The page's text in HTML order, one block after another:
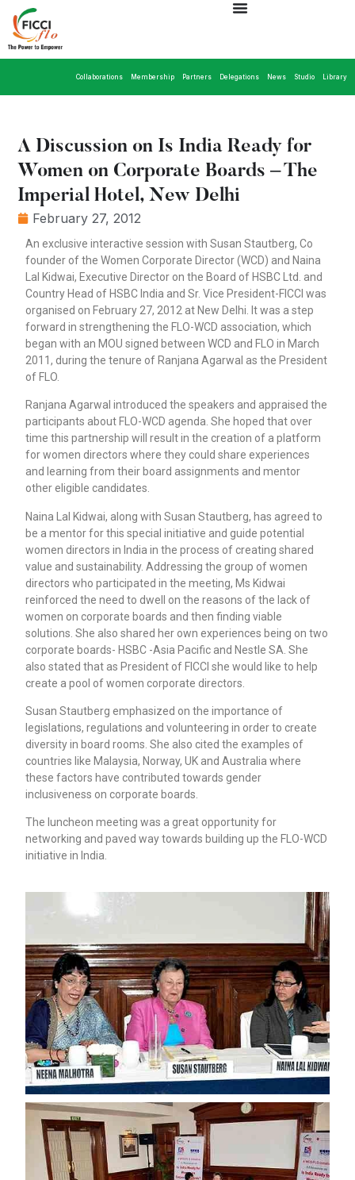
Collaborations Membership Partners Delegations News Studio Library
A Discussion on Is India Ready for
Women on Corporate Boards – The
Imperial Hotel, New Delhi
February 27, 2012
An exclusive interactive session with Susan Stautberg, Co
founder of the Women Corporate Director (WCD) and Naina
Lal Kidwai, Executive Director on the Board of HSBC Ltd. and
Country Head of HSBC India and Sr. Vice President-FICCI was
organised on February 27, 2012 at New Delhi. It was a step
forward in strengthening the FLO-WCD association, which
began with an MOU signed between WCD and FLO in March
2011, during the tenure of Ranjana Agarwal as the President
of FLO.
Ranjana Agarwal introduced the speakers and appraised the
participants about FLO-WCD agenda. She hoped that over
time this partnership will result in the creation of a platform
for women directors where they could share experiences
and learning from their board assignments and mentor
other eligible candidates.
Naina Lal Kidwai, along with Susan Stautberg, has agreed to
be a mentor for this special initiative and guide potential
women directors in India in the process of creating shared
value and sustainability. Addressing the group of women
directors who participated in the meeting, Ms Kidwai
reinforced the need to dwell on the reasons of the lack of
women on corporate boards and then finding viable
solutions. She also shared her own experiences being on two
corporate boards- HSBC -Asia Pacific and Nestle SA. She
also stated that as President of FICCI she would like to help
create a pool of women corporate directors.
Susan Stautberg emphasized on the importance of
legislations, regulations and volunteering in order to create
diversity in board rooms. She also cited the examples of
countries like Malaysia, Norway, UK and Australia where
these factors have contributed towards gender
inclusiveness on corporate boards.
The luncheon meeting was a great opportunity for
networking and paved way towards building up the FLO-WCD
initiative in India.